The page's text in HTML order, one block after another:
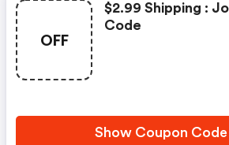
OFF
$2.99 Shipping :
Code
Show Coupon Code